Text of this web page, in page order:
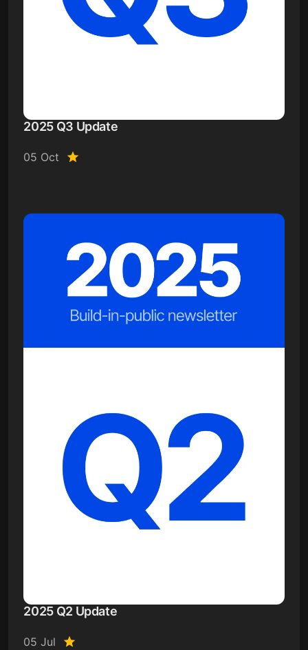
2025 Q3 Update
05 Oct
2025 Q2 Update
05 Jul